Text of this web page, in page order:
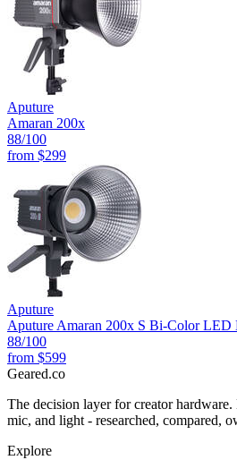
Aputure
Amaran 200x
88/100
from $299
Aputure
Aputure Amaran 200x S Bi-Color LED
88/100
from $599
Geared.co
The decision layer for creator hardware.
mic, and light - researched, compared,
Explore